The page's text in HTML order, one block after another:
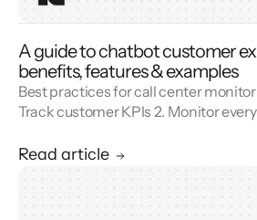
A guide to chatbot customer
benefits, features & examples
Best practices for call center
Track customer KPIs 2. Monitor every
Unify reporting silos.
Read article